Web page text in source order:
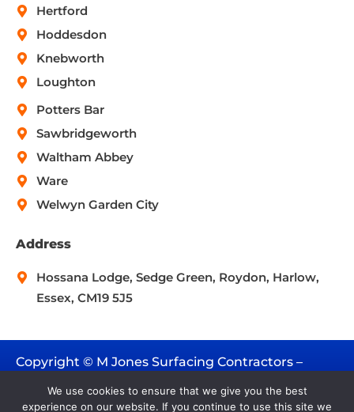
Hertford
Hoddesdon
Knebworth
Loughton
Potters Bar
Sawbridgeworth
Waltham Abbey
Ware
Welwyn Garden City
Address
Hossana Lodge, Sedge Green, Roydon, Harlow,
Essex, CM19 5J5
Copyright © M Jones Surfacing Contractors –
We use cookies to ensure that we give you the best
experience on our website. If you continue to use this site we